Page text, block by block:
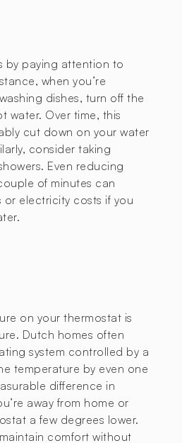
by paying attention to
when you’re
dishes, turn off the
water. Over time, this
cut down on your water
consider taking
Even reducing
of minutes can
electricity costs if you
on your thermostat is
Dutch homes often
system controlled by a
temperature by even one
difference in
away from home or
a few degrees lower.
comfort without